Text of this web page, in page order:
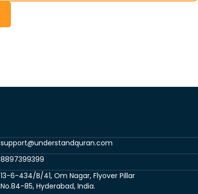
support@understandquran.com
8897399399
13-6-434/B/41, Om Nagar, Flyover Pillar
No.84-85, Hyderabad, India.